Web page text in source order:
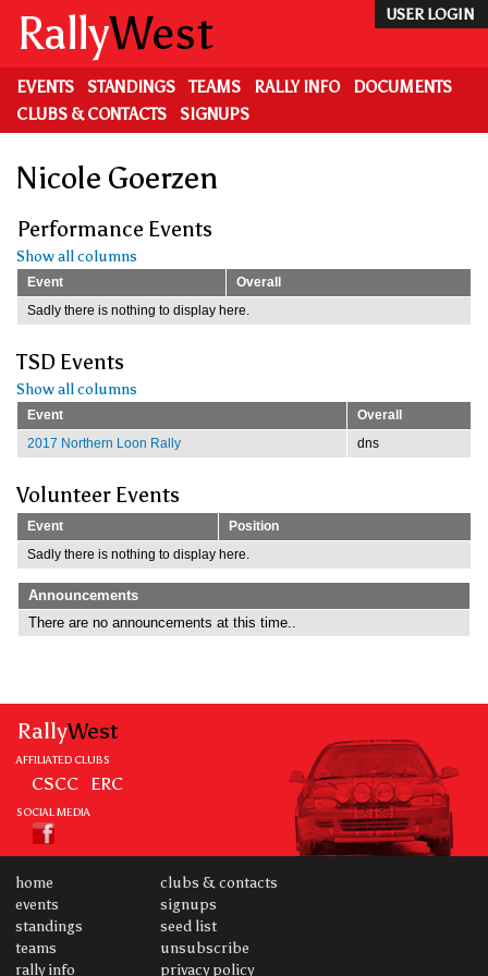
main
content
USER LOGIN
RallyWest
EVENTS STANDINGS TEAMS RALLY INFO
DOCUMENTS
CLUBS & CONTACTS
SIGNUPS
Nicole Goerzen
Performance Events
Show all columns
Event
Overall
Sadly there is nothing to display here.
TSD Events
Show all columns
Event
Overall
2017 Northern Loon Rally
dns
Volunteer Events
Event
Position
Sadly there is nothing to display here.
Announcements
There are no announcements at this time..
RallyWest
AFFILIATED CLUBS
CSCC ERC
SOCIAL MEDIA
home
events
standings
teams
rally info
clubs & contacts
signups
seed list
unsubscribe
privacy policy